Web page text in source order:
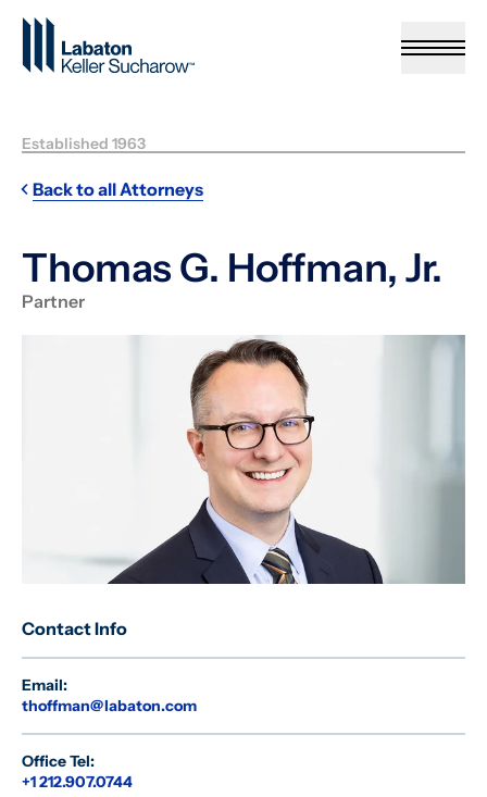
Skip to Main Content
Established 1963
Back to all Attorneys
Thomas G. Hoffman, Jr.
Partner
Contact Info
Email:
thoffman@labaton.com
Office Tel:
+1 212.907.0744